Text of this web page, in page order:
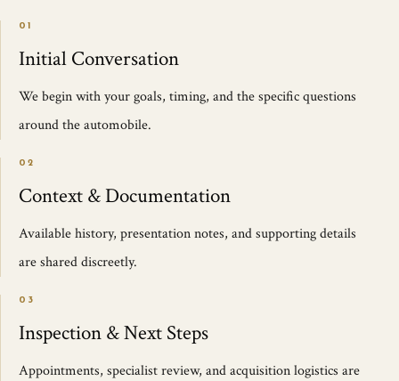
01
Initial Conversation
We begin with your goals, timing, and the specific questions
around the automobile.
02
Context & Documentation
Available history, presentation notes, and supporting details
are shared discreetly.
03
Inspection & Next Steps
Appointments, specialist review, and acquisition logistics are